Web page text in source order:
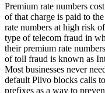
Premium rate numbers
of that charge is paid to
rate numbers at high risk
type of telecom fraud in
their premium rate
of toll fraud is known as
Most businesses never
default Plivo blocks calls
prefixes as a way to